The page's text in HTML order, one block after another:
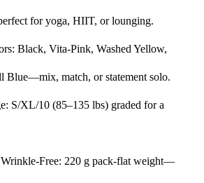
for yoga, HIIT, or lounging.
Black, Vita-Pink, Washed Yellow,
Blue—mix, match, or statement solo.
S/XL/10 (85–135 lbs) graded for a
Free: 220 g pack-flat weight—